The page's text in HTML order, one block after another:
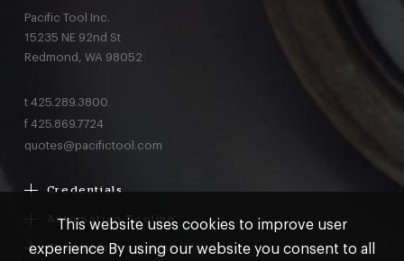
Pacific Tool Inc.
15235 NE 92nd St
Redmond, WA 98052
t 425.289.3800
f 425.869.7724
quotes@pacifictool.com
Credentials
Boeing Delegated Inspection Authority
Automation Tooling
Gemcor
Customer Programs
This website uses cookies to improve user
experience By using our website you consent to all